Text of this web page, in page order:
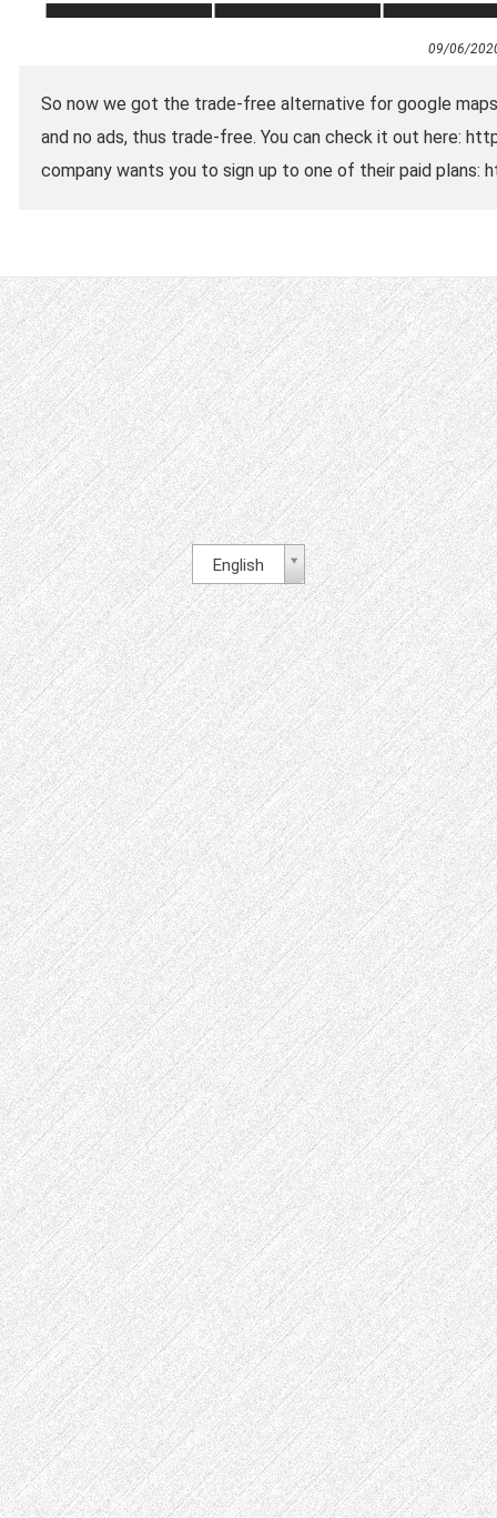
09/06/
So now we got the trade-free alternative for google
and no ads, thus trade-free. You can check it out here:
company wants you to sign up to one of their paid plans:
English